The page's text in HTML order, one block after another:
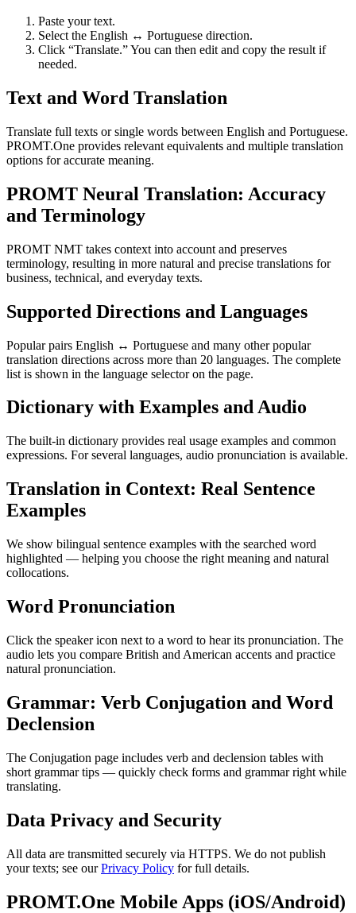
Paste your text.
Select the English ↔ Portuguese direction.
Click “Translate.” You can then edit and copy the result if
needed.
Text and Word Translation
Translate full texts or single words between English and Portuguese.
PROMT.One provides relevant equivalents and multiple translation
options for accurate meaning.
PROMT Neural Translation: Accuracy
and Terminology
PROMT NMT takes context into account and preserves
terminology, resulting in more natural and precise translations for
business, technical, and everyday texts.
Supported Directions and Languages
Popular pairs English ↔ Portuguese and many other popular
translation directions across more than 20 languages. The complete
list is shown in the language selector on the page.
Dictionary with Examples and Audio
The built-in dictionary provides real usage examples and common
expressions. For several languages, audio pronunciation is available.
Translation in Context: Real Sentence
Examples
We show bilingual sentence examples with the searched word
highlighted — helping you choose the right meaning and natural
collocations.
Word Pronunciation
Click the speaker icon next to a word to hear its pronunciation. The
audio lets you compare British and American accents and practice
natural pronunciation.
Grammar: Verb Conjugation and Word
Declension
The Conjugation page includes verb and declension tables with
short grammar tips — quickly check forms and grammar right while
translating.
Data Privacy and Security
All data are transmitted securely via HTTPS. We do not publish
your texts; see ourPrivacy Policy for full details.
PROMT.One Mobile Apps (iOS/Android)